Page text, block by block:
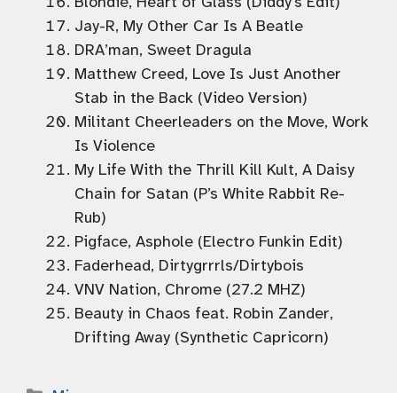
Jay-R, My Other Car Is A Beatle
DRA’man, Sweet Dragula
Matthew Creed, Love Is Just Another
Stab in the Back (Video Version)
Militant Cheerleaders on the Move, Work
Is Violence
My Life With the Thrill Kill Kult, A Daisy
Chain for Satan (P’s White Rabbit Re-
Rub)
Pigface, Asphole (Electro Funkin Edit)
Faderhead, Dirtygrrrls/Dirtybois
VNV Nation, Chrome (27.2 MHZ)
Beauty in Chaos feat. Robin Zander,
Drifting Away (Synthetic Capricorn)